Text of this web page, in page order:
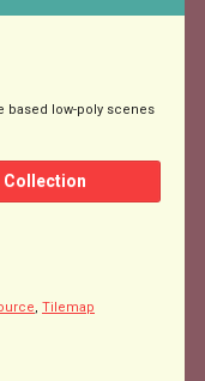
based low-poly scenes
Collection
, Tilemap